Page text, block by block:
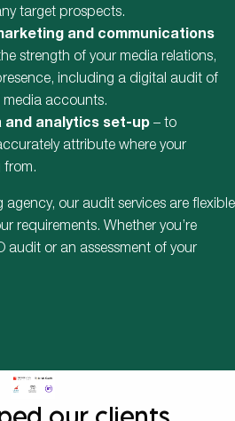
target prospects.
and communications
strength of your media relations,
including a digital audit of
media accounts.
and analytics set-up – to
attribute where your
from.
our audit services are flexible
requirements. Whether you’re
audit or an assessment of your